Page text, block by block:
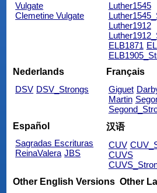
Vulgate
Clemetine Vulgate
Luther1545
Luther1912
ELB1871
Nederlands
DSV DSV_Strongs
Français
Giguet
Martin
Español
Sagradas Escrituras
ReinaValera JBS
汉语
CUV
CUVS
Other English Versions Other